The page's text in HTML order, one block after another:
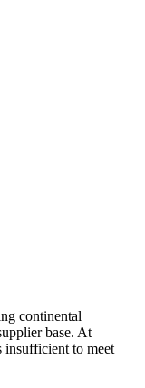
continental
base. At
insufficient to meet